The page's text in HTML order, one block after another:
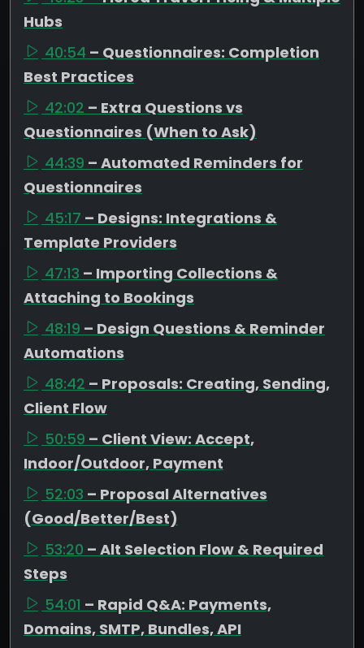
Hubs
40:54 – Questionnaires: Completion
Best Practices
42:02 – Extra Questions vs
Questionnaires (When to Ask)
44:39 – Automated Reminders for
Questionnaires
45:17 – Designs: Integrations &
Template Providers
47:13 – Importing Collections &
Attaching to Bookings
48:19 – Design Questions & Reminder
Automations
48:42 – Proposals: Creating, Sending,
Client Flow
50:59 – Client View: Accept,
Indoor/Outdoor, Payment
52:03 – Proposal Alternatives
(Good/Better/Best)
53:20 – Alt Selection Flow & Required
Steps
54:01 – Rapid Q&A: Payments,
Domains, SMTP, Bundles, API